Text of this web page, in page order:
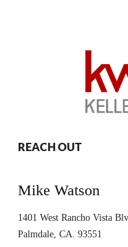
REACH OUT
Mike Watson
1401 West Rancho Vista
Palmdale ,CA. 93551